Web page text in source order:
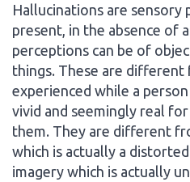
Hallucinations are sensory
present, in the absence of
perceptions can be of
things. These are different
experienced while a
vivid and seemingly real
them. They are different
which is actually a
imagery which is actually